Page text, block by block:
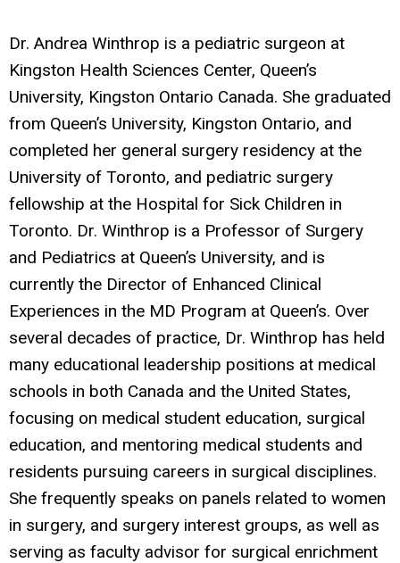
Dr. Andrea Winthrop is a pediatric surgeon at
Kingston Health Sciences Center, Queen’s
University, Kingston Ontario Canada. She graduated
from Queen’s University, Kingston Ontario, and
completed her general surgery residency at the
University of Toronto, and pediatric surgery
fellowship at the Hospital for Sick Children in
Toronto. Dr. Winthrop is a Professor of Surgery
and Pediatrics at Queen’s University, and is
currently the Director of Enhanced Clinical
Experiences in the MD Program at Queen’s. Over
several decades of practice, Dr. Winthrop has held
many educational leadership positions at medical
schools in both Canada and the United States,
focusing on medical student education, surgical
education, and mentoring medical students and
residents pursuing careers in surgical disciplines.
She frequently speaks on panels related to women
in surgery, and surgery interest groups, as well as
serving as faculty advisor for surgical enrichment